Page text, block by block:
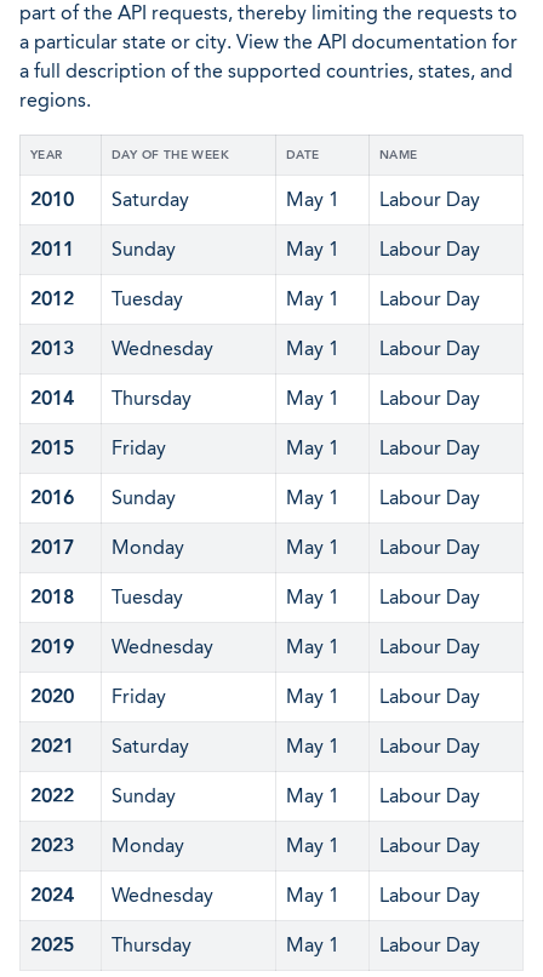
part of the API requests, thereby limiting the requests to
a particular state or city. View the API documentation for
a full description of the supported countries, states, and
regions.
YEAR DAY OF THE WEEK DATE NAME
2010 Saturday May 1 Labour Day
2011 Sunday May 1 Labour Day
2012 Tuesday May 1 Labour Day
2013 Wednesday May 1 Labour Day
2014 Thursday May 1 Labour Day
2015 Friday May 1 Labour Day
2016 Sunday May 1 Labour Day
2017 Monday May 1 Labour Day
2018 Tuesday May 1 Labour Day
2019 Wednesday May 1 Labour Day
2020 Friday May 1 Labour Day
2021 Saturday May 1 Labour Day
2022 Sunday May 1 Labour Day
2023 Monday May 1 Labour Day
2024 Wednesday May 1 Labour Day
2025 Thursday May 1 Labour Day